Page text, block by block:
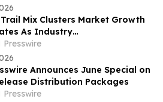
Mix Clusters Market Growth
As Industry
To Reach $3.83 Billion By 2030
Presswire
Announces June Special on
Distribution Packages
Presswire